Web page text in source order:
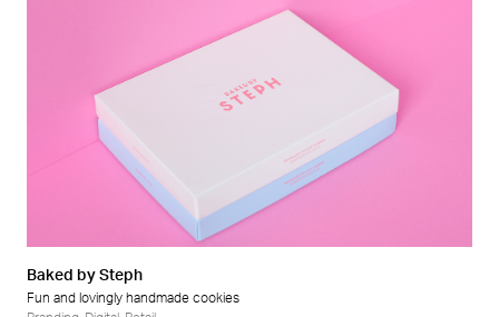
Baked by Steph
Fun and lovingly handmade cookies